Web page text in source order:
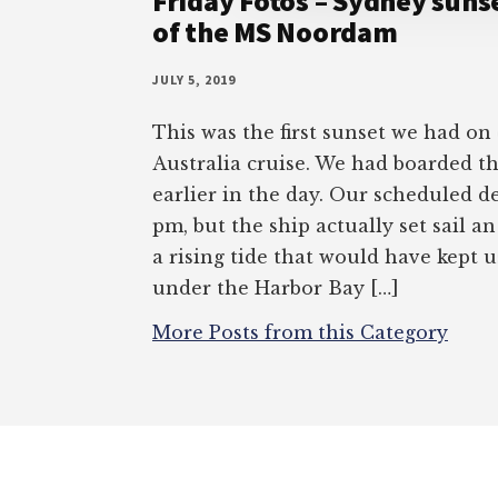
of the MS Noordam
JULY 5, 2019
This was the first sunset we had
Australia cruise. We had boarded
earlier in the day. Our scheduled
pm, but the ship actually set sail
a rising tide that would have kept
under the Harbor Bay […]
More Posts from this Category